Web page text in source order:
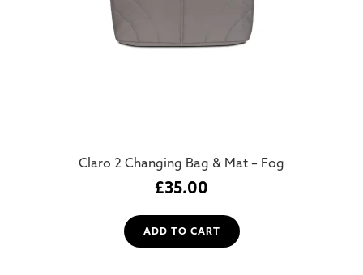
Claro 2 Changing Bag & Mat – Fog
£35.00
ADD TO CART